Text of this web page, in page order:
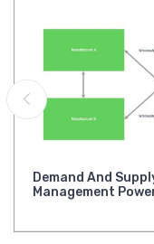
Demand And
Management